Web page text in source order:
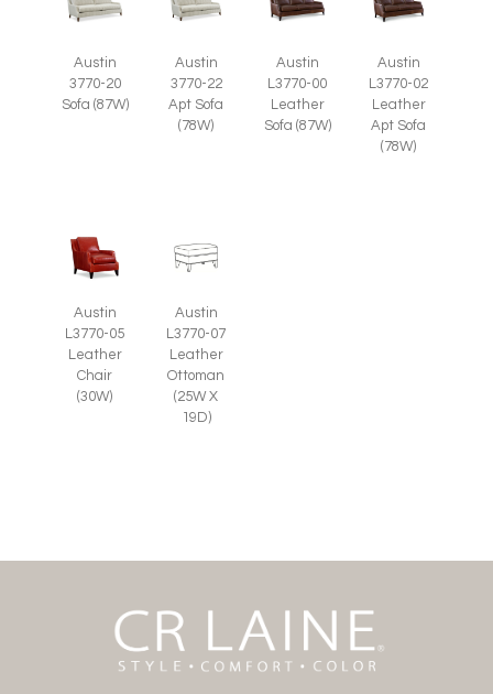
Austin
3770-20
Sofa (87W)
Austin
3770-22
Apt Sofa
(78W)
Austin
L3770-00
Leather
Sofa (87W)
Austin
L3770-02
Leather
Apt Sofa
(78W)
Austin
L3770-05
Leather
Chair
(30W)
Austin
L3770-07
Leather
Ottoman
(25W X
19D)